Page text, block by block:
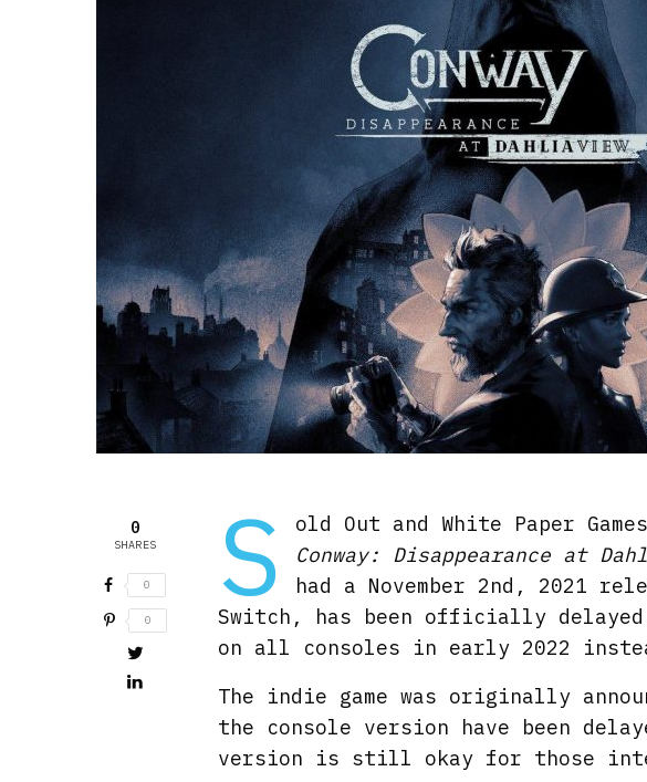
0
SHARES
0
0 S
old Out and White Paper
Conway: Disappearance at
had a November 2nd, 2021
Switch, has been officially
on all consoles in early 2022
The indie game was originally
the console version have been
version is still okay for those